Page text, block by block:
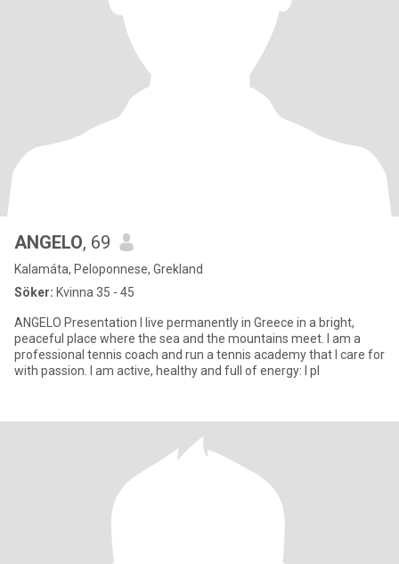
ANGELO, 69
Kalamáta, Peloponnese, Grekland
Söker: Kvinna 35 - 45
ANGELΟ Presentation I live permanently in Greece in a bright,
peaceful place where the sea and the mountains meet. I am a
professional tennis coach and run a tennis academy that I care for
with passion. I am active, healthy and full of energy: I pl